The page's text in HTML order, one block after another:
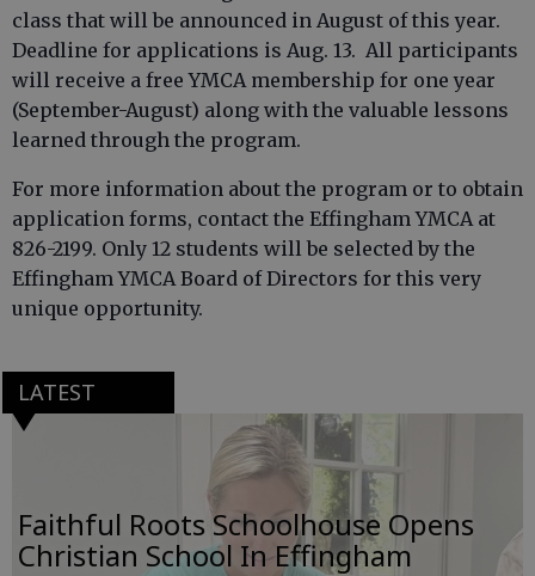
class that will be announced in August of this year.
Deadline for applications is Aug. 13. All participants
will receive a free YMCA membership for one year
(September-August) along with the valuable lessons
learned through the program.
For more information about the program or to obtain
application forms, contact the Effingham YMCA at
826-2199. Only 12 students will be selected by the
Effingham YMCA Board of Directors for this very
unique opportunity.
LATEST
Faithful Roots Schoolhouse Opens
Christian School In Effingham